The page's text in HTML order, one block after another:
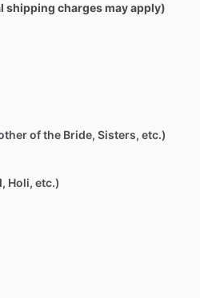
shipping charges may apply)
of the Bride, Sisters, etc.)
Holi, etc.)